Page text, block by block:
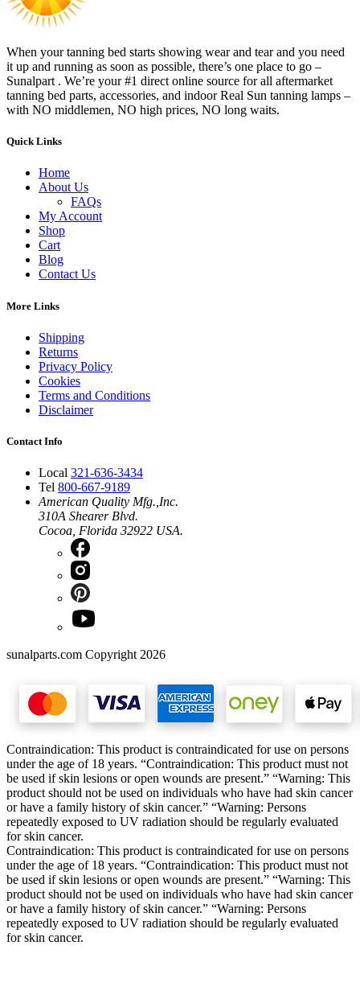
When your tanning bed starts showing wear and tear and you need
it up and running as soon as possible, there’s one place to go –
Sunalpart . We’re your #1 direct online source for all aftermarket
tanning bed parts, accessories, and indoor Real Sun tanning lamps –
with NO middlemen, NO high prices, NO long waits.
Quick Links
Home
About Us
FAQs
My Account
Shop
Cart
Blog
Contact Us
More Links
Shipping
Returns
Privacy Policy
Cookies
Terms and Conditions
Disclaimer
Contact Info
Local 321-636-3434
Tel 800-667-9189
American Quality Mfg.,Inc.
310A Shearer Blvd.
Cocoa, Florida 32922 USA.
sunalparts.com Copyright 2026
Contraindication: This product is contraindicated for use on persons
under the age of 18 years. “Contraindication: This product must not
be used if skin lesions or open wounds are present.” “Warning: This
product should not be used on individuals who have had skin cancer
or have a family history of skin cancer.” “Warning: Persons
repeatedly exposed to UV radiation should be regularly evaluated
for skin cancer.
Contraindication: This product is contraindicated for use on persons
under the age of 18 years. “Contraindication: This product must not
be used if skin lesions or open wounds are present.” “Warning: This
product should not be used on individuals who have had skin cancer
or have a family history of skin cancer.” “Warning: Persons
repeatedly exposed to UV radiation should be regularly evaluated
for skin cancer.